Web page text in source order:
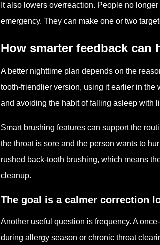
It also lowers overreaction. People no
emergency. They can make one or two
How smarter feedback
A better nighttime plan depends on the
tooth-friendlier version, using it earlier in
and avoiding the habit of falling asleep with
Smart brushing features can support the
the throat is sore and the person wants to
rushed back-tooth brushing, which means
cleanup.
The goal is a calmer correction
Another useful question is frequency. A
during allergy season or chronic throat